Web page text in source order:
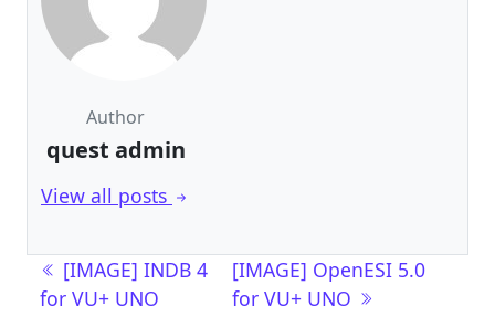
Author
quest admin
View all posts
Post navigation
[IMAGE] INDB 4
for VU+ UNO
[IMAGE] OpenESI 5.0
for VU+ UNO